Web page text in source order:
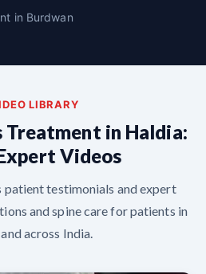
in Burdwan
LIBRARY
Treatment in Haldia:
Videos
patient testimonials and expert
and spine care for patients in
across India.